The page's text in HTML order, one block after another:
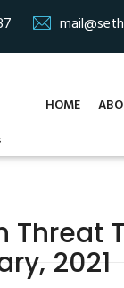
HOME
Threat
2021